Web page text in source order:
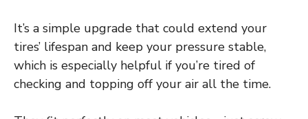
It’s a simple upgrade that could extend your
tires’ lifespan and keep your pressure stable,
which is especially helpful if you’re tired of
checking and topping off your air all the time.